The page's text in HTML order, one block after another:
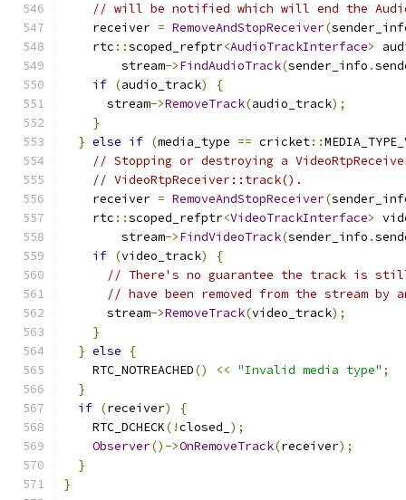
// will be notified which will end the
    receiver
= RemoveAndStopReceiver(
    rtc
::scoped_refptr<AudioTrackInterface>
        stream
->FindAudioTrack(sender_info .
if (audio_track)
{
      stream
->RemoveTrack(audio_track);
}
} else if (media_type == cricket::
// Stopping or destroying a
// VideoRtpReceiver::track().
    receiver
= RemoveAndStopReceiver(
    rtc
::scoped_refptr<VideoTrackInterface>
        stream
->FindVideoTrack(sender_info .
if (video_track)
{
// There's no guarantee the track is
// have been removed from the stream by
      stream
->RemoveTrack(video_track);
}
} else
{
    RTC_NOTREACHED
() << "Invalid media type" ;
}
if (receiver)
{
    RTC_DCHECK
(!closed_ );
Observer()->OnRemoveTrack(receiver);
}
}